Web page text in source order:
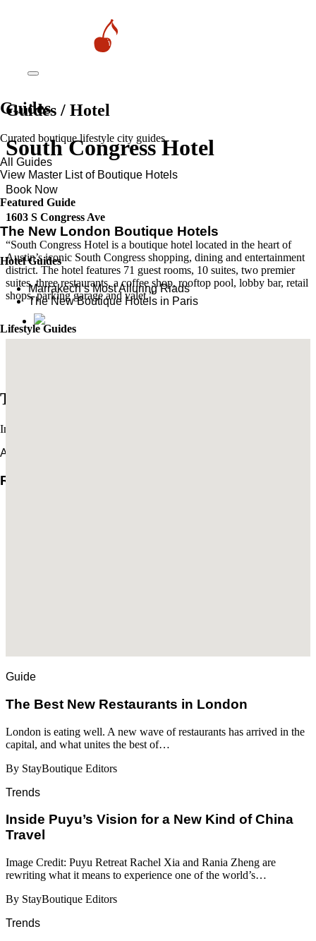
Guides
Curated boutique lifestyle city guides
All Guides
View Master List of Boutique Hotels
Featured Guide
The New London Boutique Hotels
Hotel Guides
​​Marrakech’s Most Alluring Riads
The New Boutique Hotels in Paris
Lifestyle Guides
Trends
Interviews & travel inspiration
All Trends
Rachel Turchin: The Art of Settling In
Guides / Hotel
South Congress Hotel
Book Now
1603 S Congress Ave
“South Congress Hotel is a boutique hotel located in the heart of
Austin’s iconic South Congress shopping, dining and entertainment
district. The hotel features 71 guest rooms, 10 suites, two premier
suites, three restaurants, a coffee shop, rooftop pool, lobby bar, retail
shops, parking garage and valet.”
Guide
​​The Best New Restaurants in London
London is eating well. A new wave of restaurants has arrived in the
capital, and what unites the best of…
By StayBoutique Editors
Trends
Inside Puyu’s Vision for a New Kind of China
Travel
Image Credit: Puyu Retreat Rachel Xia and Rania Zheng are
rewriting what it means to experience one of the world’s…
By StayBoutique Editors
Trends